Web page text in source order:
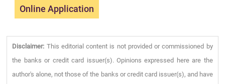
Online Application
Disclaimer: This editorial content is not provided or commissioned by
the banks or credit card issuer(s). Opinions expressed here are the
author's alone, not those of the banks or credit card issuer(s), and have